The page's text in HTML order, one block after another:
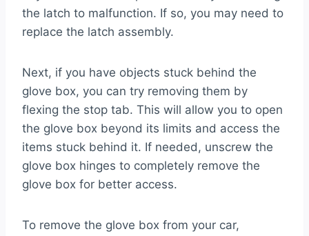
the latch to malfunction. If so, you may need to
replace the latch assembly.
Next, if you have objects stuck behind the
glove box, you can try removing them by
flexing the stop tab. This will allow you to open
the glove box beyond its limits and access the
items stuck behind it. If needed, unscrew the
glove box hinges to completely remove the
glove box for better access.
To remove the glove box from your car,